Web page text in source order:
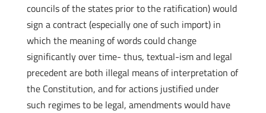
councils of the states prior to the ratification) would
sign a contract (especially one of such import) in
which the meaning of words could change
significantly over time- thus, textual-ism and legal
precedent are both illegal means of interpretation of
the Constitution, and for actions justified under
such regimes to be legal, amendments would have